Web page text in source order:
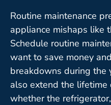
Routine maintenance
appliance mishaps like
Schedule routine
want to save money
breakdowns during the
also extend the lifetime
whether the